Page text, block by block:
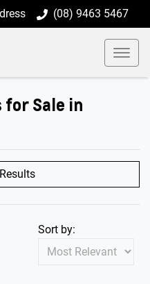
(08) 9463 5467
for Sale in
Sort by: